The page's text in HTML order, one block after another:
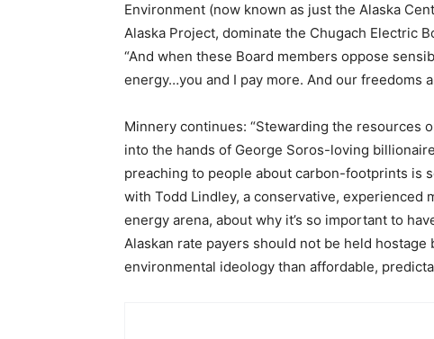
Environment (now known as just the Alaska
Alaska Project, dominate the Chugach Electric
“And when these Board members oppose
energy…you and I pay more. And our freedoms
Minnery continues: “Stewarding the resources
into the hands of George Soros-loving
preaching to people about carbon-footprints is
with Todd Lindley, a conservative, experienced
energy arena, about why it’s so important to
Alaskan rate payers should not be held
environmental ideology than affordable,